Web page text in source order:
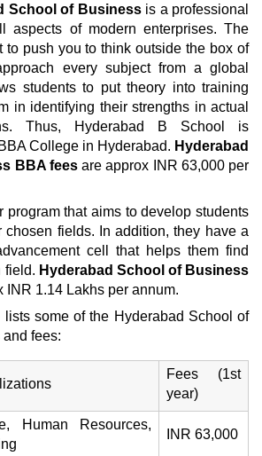
School of Businessis a professional
aspects of modern enterprises. The
to push you to think outside the box of
every subject from a global
students to put theory into training
in identifying their strengths in actual
Thus, Hyderabad B School is
College in Hyderabad. Hyderabad
BBA feesare approx INR 63,000 per
program that aims to develop students
chosen fields. In addition, they have a
cell that helps them find
field. Hyderabad School of Business
INR 1.14 Lakhs per annum.
some of the Hyderabad School of
fees:
Fees (1st
year)
Human Resources,
INR 63,000